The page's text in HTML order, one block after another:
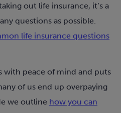
out life insurance, it’s a
questions as possible.
life insurance questions
with peace of mind and puts
of us end up overpaying
we outline how you can